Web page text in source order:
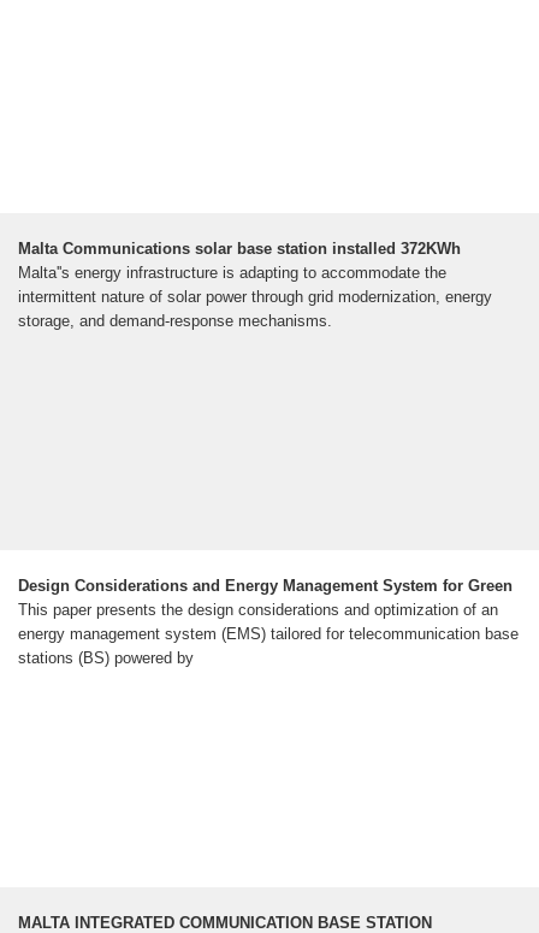
Malta Communications solar base station installed 372KWh
Malta''s energy infrastructure is adapting to accommodate the
intermittent nature of solar power through grid modernization, energy
storage, and demand-response mechanisms.
Design Considerations and Energy Management System for Green
This paper presents the design considerations and optimization of an
energy management system (EMS) tailored for telecommunication base
stations (BS) powered by
MALTA INTEGRATED COMMUNICATION BASE STATION